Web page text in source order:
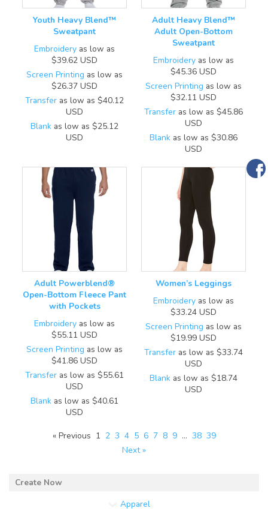
Youth Heavy Blend™
Sweatpant
Embroidery as low as
$39.62 USD
Screen Printing as low as
$26.37 USD
Transfer as low as $40.12
USD
Blank as low as $25.12
USD
Adult Heavy Blend™
Adult Open-Bottom
Sweatpant
Embroidery as low as
$45.36 USD
Screen Printing as low as
$32.11 USD
Transfer as low as $45.86
USD
Blank as low as $30.86
USD
Adult Powerblend®
Open-Bottom Fleece Pant
with Pockets
Embroidery as low as
$55.11 USD
Screen Printing as low as
$41.86 USD
Transfer as low as $55.61
USD
Blank as low as $40.61
USD
Women’s Leggings
Embroidery as low as
$33.24 USD
Screen Printing as low as
$19.99 USD
Transfer as low as $33.74
USD
Blank as low as $18.74
USD
« Previous 1 2 3 4 5 6 7 8 9 … 38 39
Next »
Apparel